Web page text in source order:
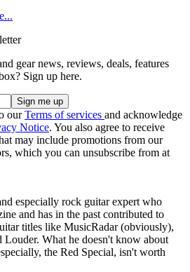
gear news, reviews, deals, features
Sign up here.
ourTerms of services and acknowledge
Notice. You also agree to receive
may include promotions from our
which you can unsubscribe from at
especially rock guitar expert who
and has in the past contributed to
titles like MusicRadar (obviously),
What he doesn't know about
the Red Special, isn't worth